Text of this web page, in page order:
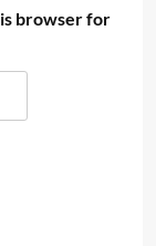
browser for